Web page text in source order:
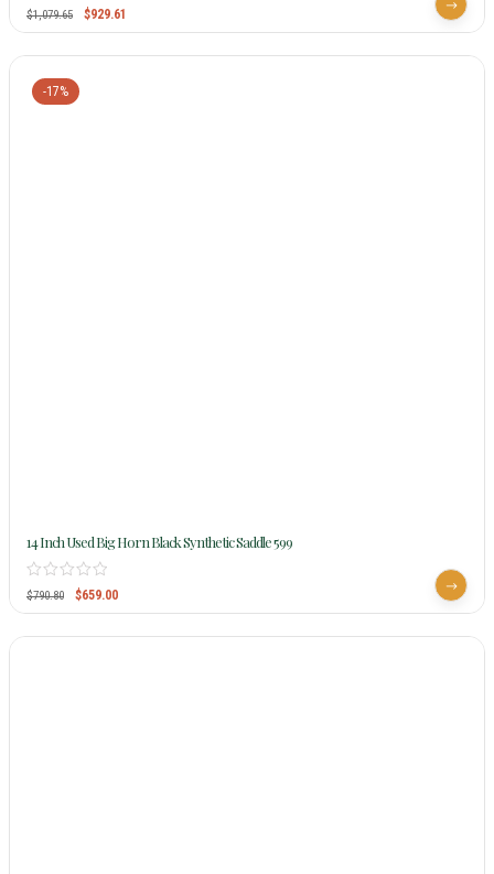
$1,079.65 $929.61
-17%
14 Inch Used Big Horn Black Synthetic Saddle 599
$790.80 $659.00